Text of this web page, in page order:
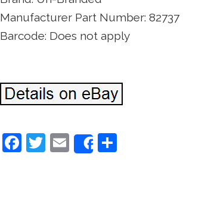
Manufacturer Part Number: 82737
Barcode: Does not apply
F T E
Share
S